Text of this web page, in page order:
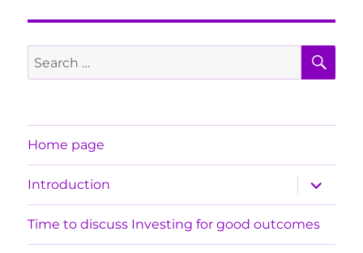
Search
for:
Home page
Introduction
expand
child
menu
Time to discuss Investing for good outcomes